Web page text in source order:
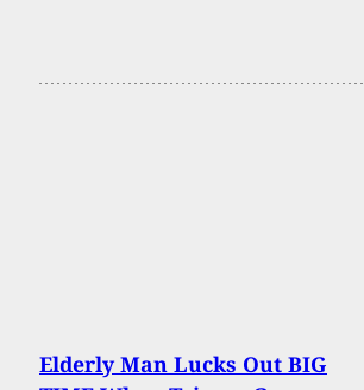
Elderly Man Lucks Out BIG